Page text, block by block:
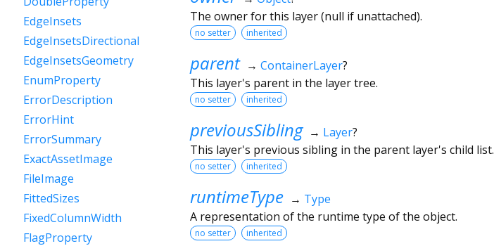
The owner for this layer (null if unattached).
no setter inherited
parent → ContainerLayer?
This layer's parent in the layer tree.
no setter inherited
previousSibling → Layer?
This layer's previous sibling in the parent layer's child list.
no setter inherited
runtimeType → Type
A representation of the runtime type of the object.
no setter inherited
EdgeInsets
EdgeInsetsDirectional
EdgeInsetsGeometry
EnumProperty
ErrorDescription
ErrorHint
ErrorSummary
ExactAssetImage
FileImage
FittedSizes
FixedColumnWidth
FlagProperty